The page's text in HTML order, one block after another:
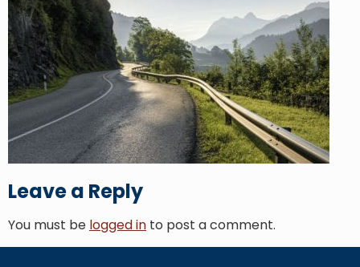
Leave a Reply
You must be logged in to post a comment.